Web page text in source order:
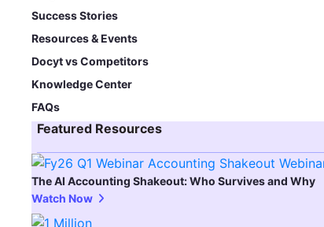
Success Stories
Resources & Events
Docyt vs Competitors
Knowledge Center
FAQs
Featured Resources​
The AI Accounting Shakeout: Who Survives and Why
Watch Now